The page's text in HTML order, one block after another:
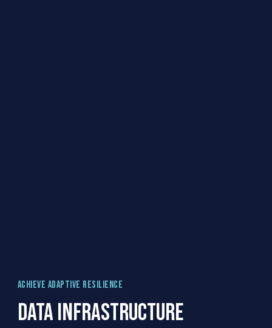
Achieve Adaptive Resilience
DataInfrastructure